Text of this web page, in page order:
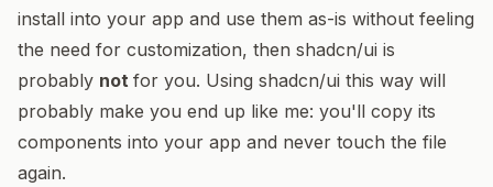
install into your app and use them as-is without feeling
the need for customization, then shadcn/ui is
probably not for you. Using shadcn/ui this way will
probably make you end up like me: you'll copy its
components into your app and never touch the file
again.